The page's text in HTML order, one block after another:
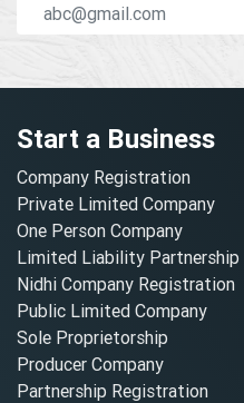
Start a Business
Company Registration
Private Limited Company
One Person Company
Limited Liability Partnership
Nidhi Company Registration
Public Limited Company
Sole Proprietorship
Producer Company
Partnership Registration